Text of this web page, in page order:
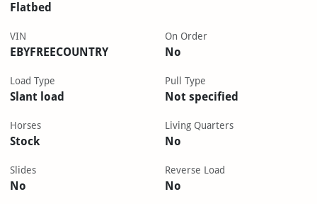
Flatbed
VIN
EBYFREECOUNTRY
On Order
No
Load Type
Slant load
Pull Type
Not specified
Horses
Stock
Living Quarters
No
Slides
No
Reverse Load
No